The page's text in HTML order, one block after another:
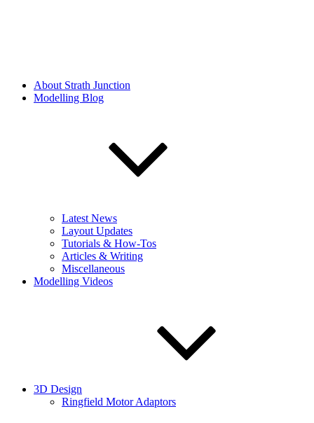
About Strath Junction
Modelling Blog
Latest News
Layout Updates
Tutorials & How-Tos
Articles & Writing
Miscellaneous
Modelling Videos
3D Design
Ringfield Motor Adaptors